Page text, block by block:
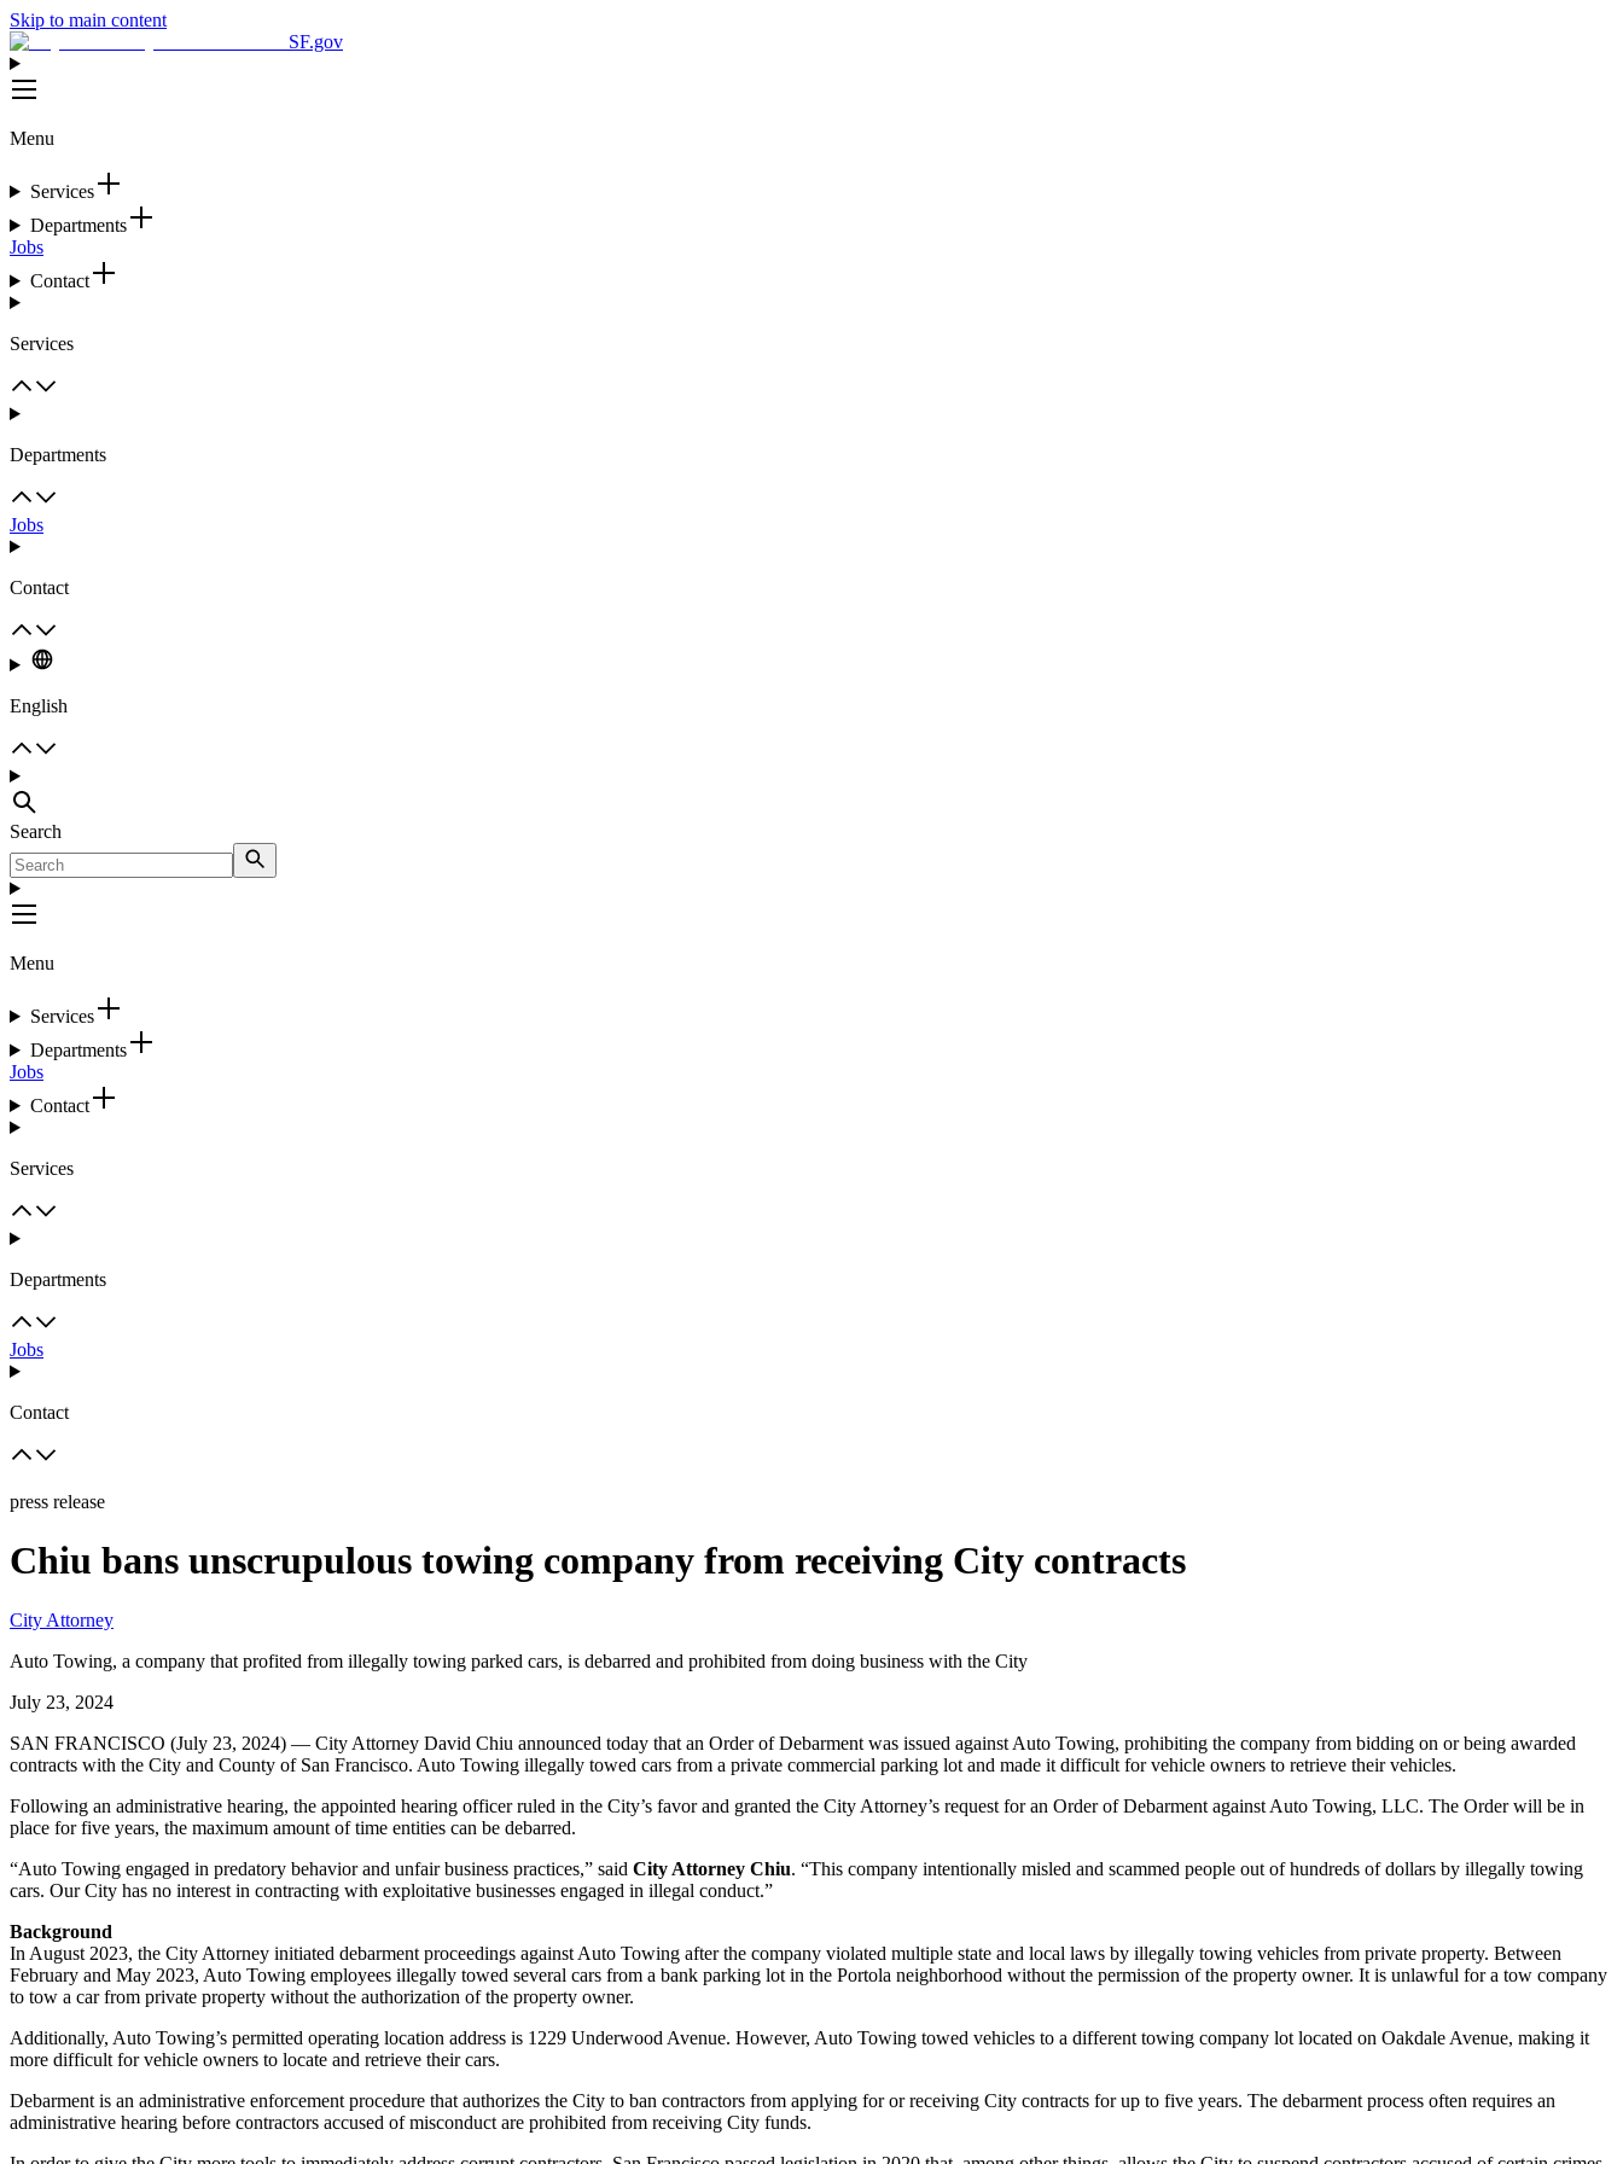
Skip to main content
SF.gov
Menu
Services
Departments
Jobs
Contact
Services
Departments
Jobs
Contact
English
Search
Menu
Services
Departments
Jobs
Contact
Services
Departments
Jobs
Contact
press release
Chiu bans unscrupulous towing company from receiving City contracts
City Attorney
Auto Towing, a company that profited from illegally towing parked cars, is debarred and prohibited from doing business with the City
July 23, 2024
SAN FRANCISCO (July 23, 2024) — City Attorney David Chiu announced today that an Order of Debarment was issued against Auto Towing, prohibiting the company from bidding on or being awarded
contracts with the City and County of San Francisco. Auto Towing illegally towed cars from a private commercial parking lot and made it difficult for vehicle owners to retrieve their vehicles.
Following an administrative hearing, the appointed hearing officer ruled in the City’s favor and granted the City Attorney’s request for an Order of Debarment against Auto Towing, LLC. The Order will be in
place for five years, the maximum amount of time entities can be debarred.
“Auto Towing engaged in predatory behavior and unfair business practices,” said City Attorney Chiu. “This company intentionally misled and scammed people out of hundreds of dollars by illegally towing
cars. Our City has no interest in contracting with exploitative businesses engaged in illegal conduct.”
Background
In August 2023, the City Attorney initiated debarment proceedings against Auto Towing after the company violated multiple state and local laws by illegally towing vehicles from private property. Between
February and May 2023, Auto Towing employees illegally towed several cars from a bank parking lot in the Portola neighborhood without the permission of the property owner. It is unlawful for a tow company
to tow a car from private property without the authorization of the property owner.
Additionally, Auto Towing’s permitted operating location address is 1229 Underwood Avenue. However, Auto Towing towed vehicles to a different towing company lot located on Oakdale Avenue, making it
more difficult for vehicle owners to locate and retrieve their cars.
Debarment is an administrative enforcement procedure that authorizes the City to ban contractors from applying for or receiving City contracts for up to five years. The debarment process often requires an
administrative hearing before contractors accused of misconduct are prohibited from receiving City funds.